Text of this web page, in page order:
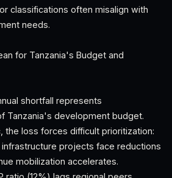
classifications often misalign with
needs.
for Tanzania's Budget and
shortfall represents
Tanzania's development budget.
the loss forces difficult prioritization:
projects face reductions
mobilization accelerates.